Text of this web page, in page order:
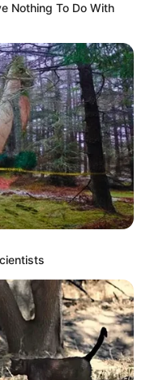
Wiki, Height,
Videos,
and More
Italian model
widespread
screen
Nothing To Do With